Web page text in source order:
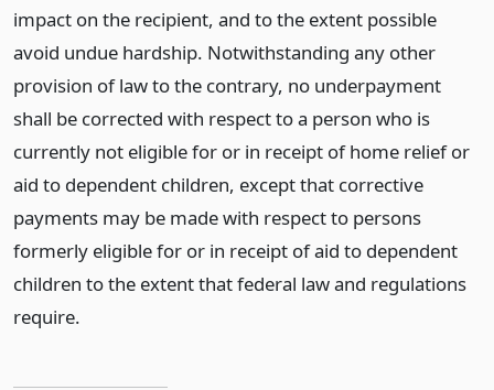
impact on the recipient, and to the extent possible
avoid undue hardship. Notwithstanding any other
provision of law to the contrary, no underpayment
shall be corrected with respect to a person who is
currently not eligible for or in receipt of home relief or
aid to dependent children, except that corrective
payments may be made with respect to persons
formerly eligible for or in receipt of aid to dependent
children to the extent that federal law and regulations
require.